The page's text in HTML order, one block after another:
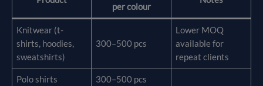
per colour
Knitwear (t-
shirts, hoodies,
sweatshirts)
300–500 pcs
Lower MOQ
available for
repeat clients
Polo shirts 300–500 pcs